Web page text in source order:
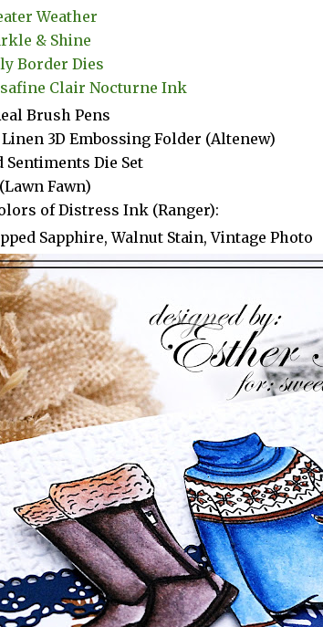
Weather
& Shine
Border Dies
Clair Nocturne Ink
Brush Pens
3D Embossing Folder (Altenew)
Sentiments Die Set
Fawn)
of Distress Ink (Ranger):
Sapphire, Walnut Stain, Vintage Photo